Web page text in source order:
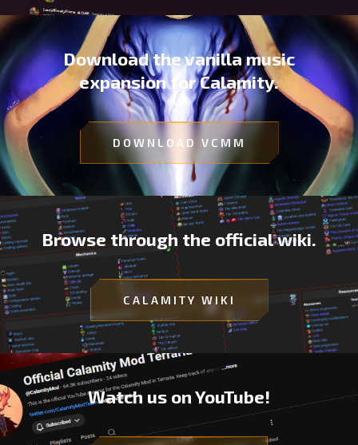
Download the vanilla music
expansion for Calamity.
DOWNLOAD VCMM
Browse through the official wiki.
CALAMITY WIKI
Watch us on YouTube!